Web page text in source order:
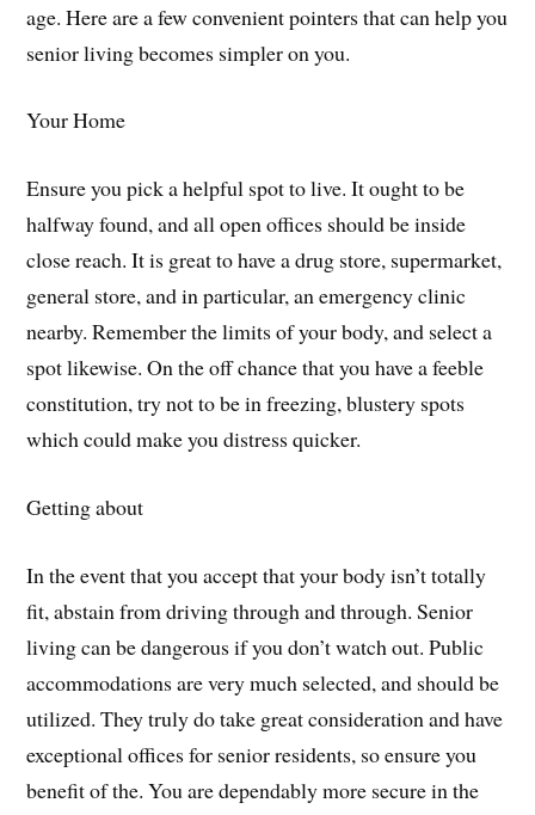
age. Here are a few convenient pointers that can help you
senior living becomes simpler on you.
Your Home
Ensure you pick a helpful spot to live. It ought to be
halfway found, and all open offices should be inside
close reach. It is great to have a drug store, supermarket,
general store, and in particular, an emergency clinic
nearby. Remember the limits of your body, and select a
spot likewise. On the off chance that you have a feeble
constitution, try not to be in freezing, blustery spots
which could make you distress quicker.
Getting about
In the event that you accept that your body isn’t totally
fit, abstain from driving through and through. Senior
living can be dangerous if you don’t watch out. Public
accommodations are very much selected, and should be
utilized. They truly do take great consideration and have
exceptional offices for senior residents, so ensure you
benefit of the. You are dependably more secure in the